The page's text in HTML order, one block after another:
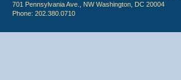
701 Pennsylvania Ave., NW Washington, DC 20004
Phone: 202.380.0710